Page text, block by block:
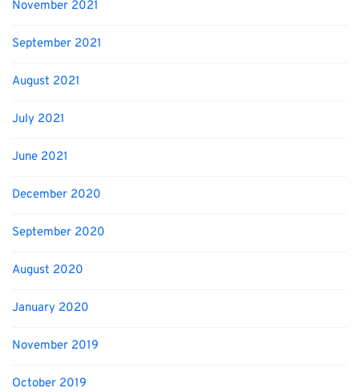
November 2021
September 2021
August 2021
July 2021
June 2021
December 2020
September 2020
August 2020
January 2020
November 2019
October 2019